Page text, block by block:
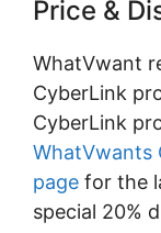
Price &
WhatVwant
CyberLink
CyberLink
WhatVwants
page for the
special 20%